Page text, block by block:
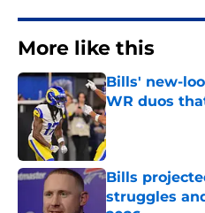
More like this
Bills' new-
WR duos
Published by on
Bills
struggles